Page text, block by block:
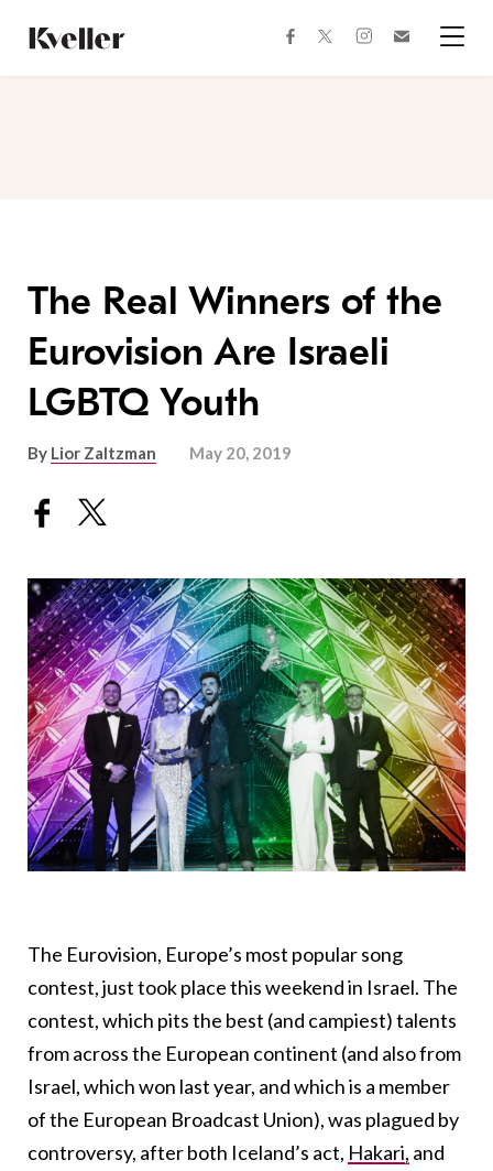
Content
Footer
facebooktwitterinstagram
The Real Winners of the
Eurovision Are Israeli
LGBTQ Youth
By Lior Zaltzman May 20, 2019
The Eurovision, Europe’s most popular song
contest, just took place this weekend in Israel. The
contest, which pits the best (and campiest) talents
from across the European continent (and also from
Israel, which won last year, and which is a member
of the European Broadcast Union), was plagued by
controversy, after both Iceland’s act, Hakari, and